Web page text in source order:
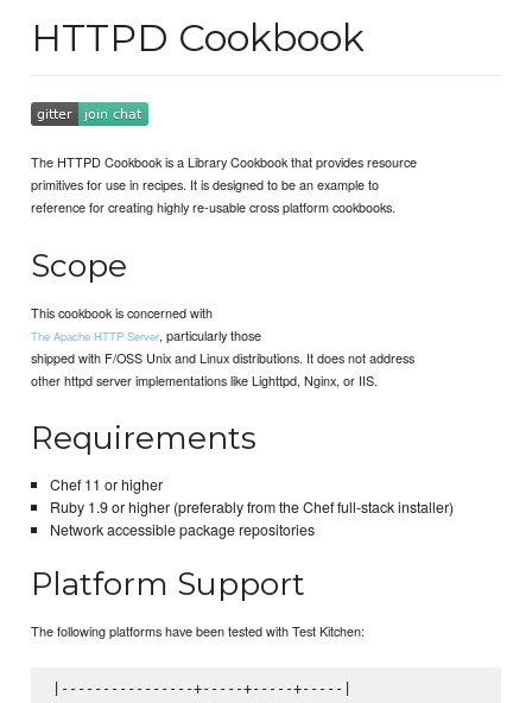
HTTPD Cookbook
The HTTPD Cookbook is a Library Cookbook that provides resource
primitives for use in recipes. It is designed to be an example to
reference for creating highly re-usable cross platform cookbooks.
Scope
This cookbook is concerned with
The Apache HTTP Server, particularly those
shipped with F/OSS Unix and Linux distributions. It does not address
other httpd server implementations like Lighttpd, Nginx, or IIS.
Requirements
Chef 11 or higher
Ruby 1.9 or higher (preferably from the Chef full-stack installer)
Network accessible package repositories
Platform Support
The following platforms have been tested with Test Kitchen:
|----------------+-----+-----+-----|